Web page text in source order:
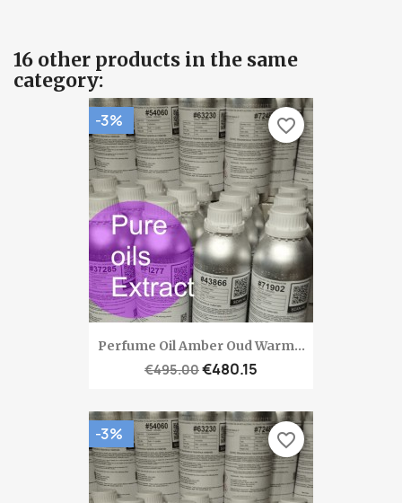
16 other products in the same
category:
Perfume Oil Amber Oud Warm...
€495.00€480.15
-3% favorite_border
-3% favorite_border